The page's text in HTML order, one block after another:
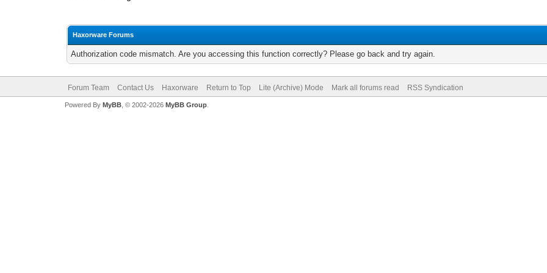
Haxorware Forums
Authorization code mismatch. Are you accessing this function correctly? Please go back and try again.
Forum Team Contact Us Haxorware Return to Top Lite (Archive) Mode Mark all forums read RSS Syndication
Powered By MyBB, © 2002-2026 MyBB Group.